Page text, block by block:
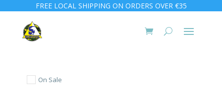
FREE LOCAL SHIPPING ON ORDERS OVER €35
On Sale